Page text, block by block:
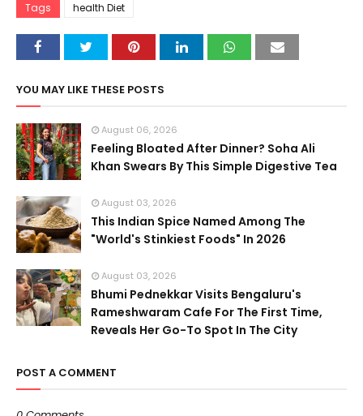
Tags health Diet
YOU MAY LIKE THESE POSTS
August 06, 2026
Feeling Bloated After Dinner? Soha Ali
Khan Swears By This Simple Digestive Tea
August 03, 2026
This Indian Spice Named Among The
"World's Stinkiest Foods" In 2026
August 03, 2026
Bhumi Pednekkar Visits Bengaluru's
Rameshwaram Cafe For The First Time,
Reveals Her Go-To Spot In The City
POST A COMMENT